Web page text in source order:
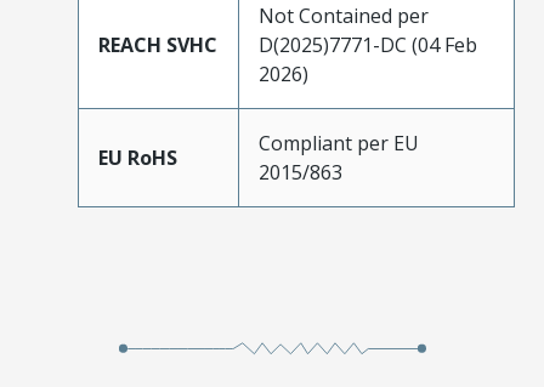
REACH SVHC
Not Contained per
D(2025)7771-DC (04 Feb
2026)
EU RoHS
Compliant per EU
2015/863